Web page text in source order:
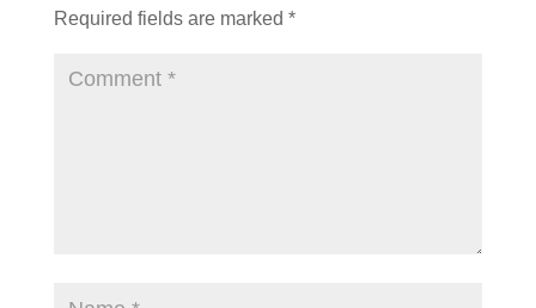
Required fields are marked *